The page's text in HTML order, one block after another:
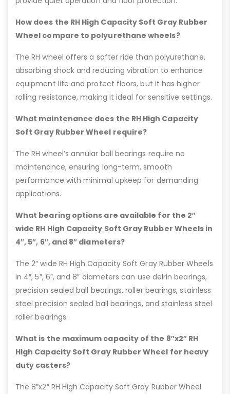
How does the RH High Capacity Soft Gray Rubber
Wheel compare to polyurethane wheels?
The RH wheel offers a softer ride than polyurethane,
absorbing shock and reducing vibration to enhance
equipment life and protect floors, but it has higher
rolling resistance, making it ideal for sensitive settings.
What maintenance does the RH High Capacity
Soft Gray Rubber Wheel require?
The RH wheel’s annular ball bearings require no
maintenance, ensuring long-term, smooth
performance with minimal upkeep for demanding
applications.
What bearing options are available for the 2″
wide RH High Capacity Soft Gray Rubber Wheels in
4″, 5″, 6″, and 8″ diameters?
The 2″ wide RH High Capacity Soft Gray Rubber Wheels
in 4″, 5″, 6″, and 8″ diameters can use delrin bearings,
precision sealed ball bearings, roller bearings, stainless
steel precision sealed ball bearings, and stainless steel
roller bearings.
What is the maximum capacity of the 8″x2″ RH
High Capacity Soft Gray Rubber Wheel for heavy
duty casters?
The 8″x2″ RH High Capacity Soft Gray Rubber Wheel